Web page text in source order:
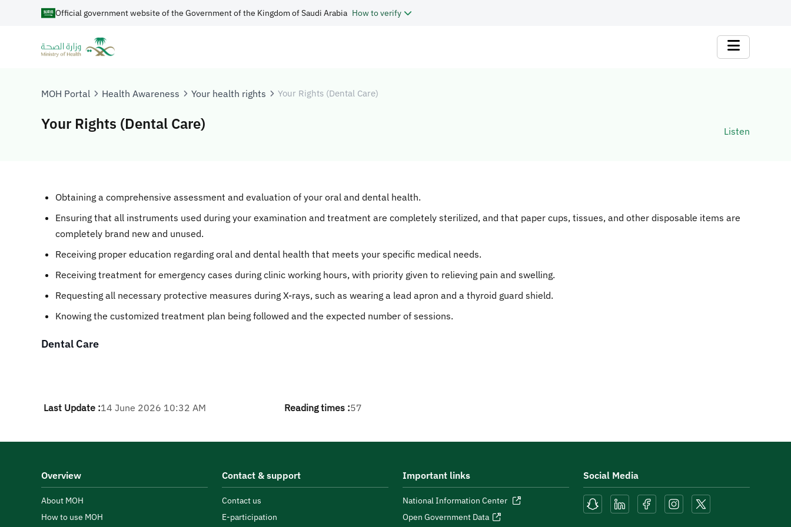
Official government website of the Government of the Kingdom of Saudi Arabia How to verify
MOH Portal Health Awareness Your health rights Your Rights (Dental Care)
Your Rights (Dental Care) Listen
Obtaining a comprehensive assessment and evaluation of your oral and dental health.
Ensuring that all instruments used during your examination and treatment are completely sterilized, and that paper cups, tissues, and other disposable items are
completely brand new and unused.
Receiving proper education regarding oral and dental health that meets your specific medical needs.
Receiving treatment for emergency cases during clinic working hours, with priority given to relieving pain and swelling.
Requesting all necessary protective measures during X-rays, such as wearing a lead apron and a thyroid guard shield.
Knowing the customized treatment plan being followed and the expected number of sessions.
Dental Care
Last Update :14 June 2026 10:32 AM Reading times :57
Overview
About MOH
How to use MOH
Contact & support
Contact us
E-participation
Important links
National Information Center
Open Government Data
Social Media